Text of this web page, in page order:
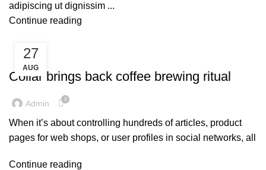
adipiscing ut dignissim ...
Continue reading
27
AUG
UNCATEGORIZED
Collar brings back coffee brewing ritual
Admin 0
When it’s about controlling hundreds of articles, product
pages for web shops, or user profiles in social networks, all
Continue reading